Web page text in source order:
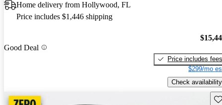
Home delivery from Hollywood, FL
Price includes $1,446 shipping
Good Deal
Price includes fees
$299/mo
Check availability